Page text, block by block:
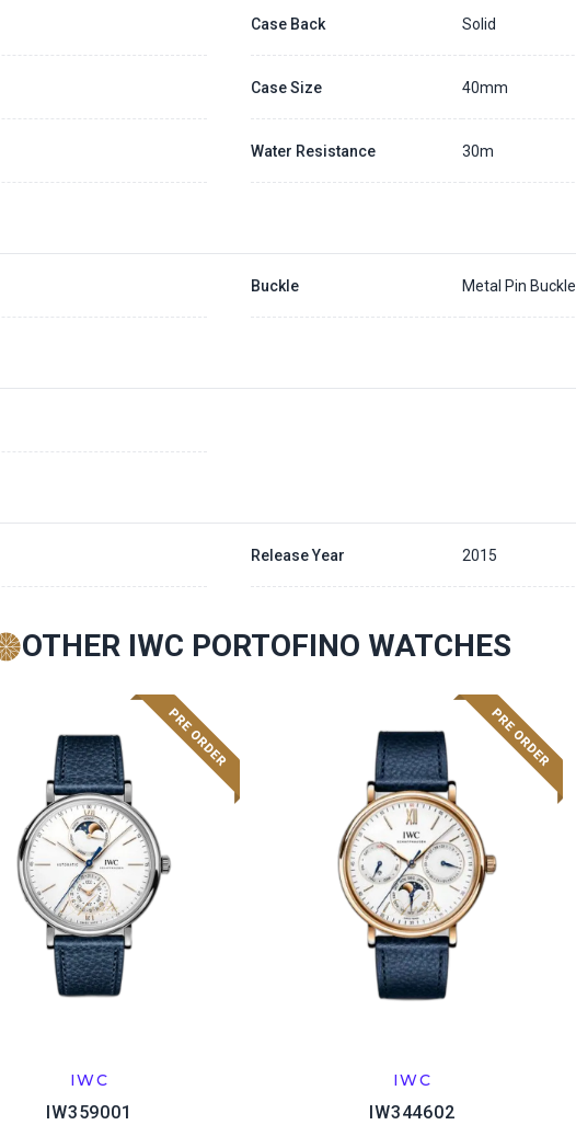
Case Back Solid
Case Size 40mm
Water Resistance 30m
Buckle Metal Pin Buckle
Release Year 2015
OTHER IWC PORTOFINO WATCHES
IWC
IW359001
IWC
IW344602